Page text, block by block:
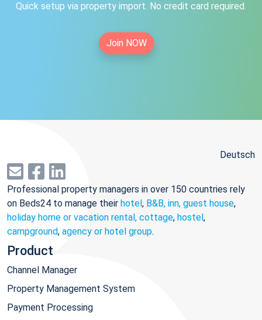
Quick setup via property import. No credit card required.
Join NOW
Deutsch
Professional property managers in over 150 countries rely
on Beds24 to manage their hotel, B&B, inn, guest house,
holiday home or vacation rental, cottage, hostel,
campground, agency or hotel group.
Product
Channel Manager
Property Management System
Payment Processing